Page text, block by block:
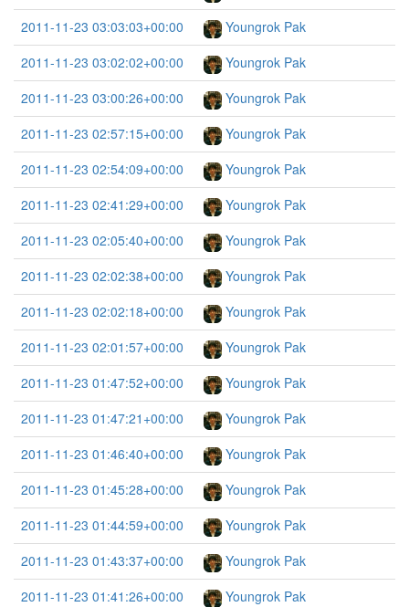
2011-11-23 03:03:03+00:00
Youngrok Pak
2011-11-23 03:02:02+00:00
Youngrok Pak
2011-11-23 03:00:26+00:00
Youngrok Pak
2011-11-23 02:57:15+00:00
Youngrok Pak
2011-11-23 02:54:09+00:00
Youngrok Pak
2011-11-23 02:41:29+00:00
Youngrok Pak
2011-11-23 02:05:40+00:00
Youngrok Pak
2011-11-23 02:02:38+00:00
Youngrok Pak
2011-11-23 02:02:18+00:00
Youngrok Pak
2011-11-23 02:01:57+00:00
Youngrok Pak
2011-11-23 01:47:52+00:00
Youngrok Pak
2011-11-23 01:47:21+00:00
Youngrok Pak
2011-11-23 01:46:40+00:00
Youngrok Pak
2011-11-23 01:45:28+00:00
Youngrok Pak
2011-11-23 01:44:59+00:00
Youngrok Pak
2011-11-23 01:43:37+00:00
Youngrok Pak
2011-11-23 01:41:26+00:00
Youngrok Pak